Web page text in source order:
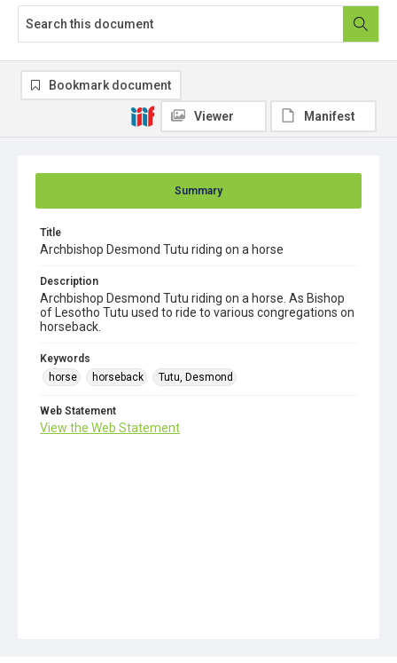
Summary
Title
Archbishop Desmond Tutu riding on a horse
Description
Archbishop Desmond Tutu riding on a horse. As Bishop
of Lesotho Tutu used to ride to various congregations on
horseback.
Keywords
horse
horseback Tutu, Desmond
Web Statement
View the Web Statement
Bookmark document
Viewer Manifest